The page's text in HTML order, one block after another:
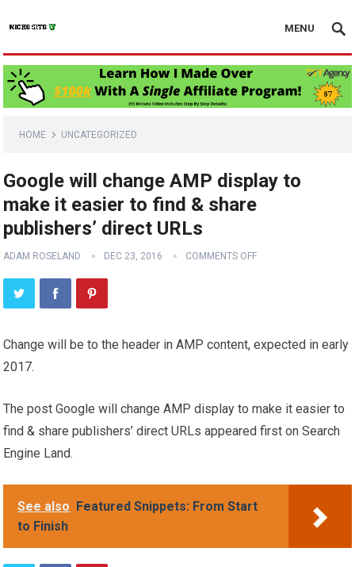
MENU
HOME UNCATEGORIZED
Google will change AMP display to
make it easier to find & share
publishers’ direct URLs
ADAM ROSELAND DEC 23, 2016 COMMENTS OFF
Change will be to the header in AMP content, expected in early
2017.
The post Google will change AMP display to make it easier to
find & share publishers’ direct URLs appeared first on Search
Engine Land.
See also
Featured Snippets: From Start
to Finish